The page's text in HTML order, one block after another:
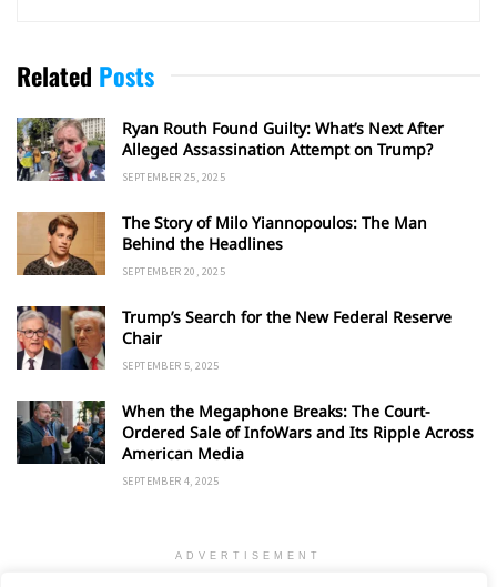
Related Posts
Ryan Routh Found Guilty: What’s Next After
Alleged Assassination Attempt on Trump?
SEPTEMBER 25, 2025
The Story of Milo Yiannopoulos: The Man
Behind the Headlines
SEPTEMBER 20, 2025
Trump’s Search for the New Federal Reserve
Chair
SEPTEMBER 5, 2025
When the Megaphone Breaks: The Court-
Ordered Sale of InfoWars and Its Ripple Across
American Media
SEPTEMBER 4, 2025
ADVERTISEMENT